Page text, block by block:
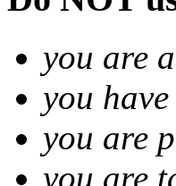
you are
you
you are
you are